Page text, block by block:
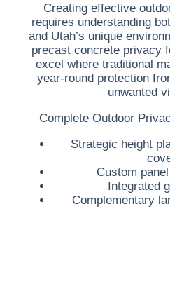
Creating effective
requires understanding
and Utah’s unique
precast concrete privacy
excel where traditional
year-round protection
unwanted
Complete Outdoor
Strategic height
Custom
Integrated
Complementary